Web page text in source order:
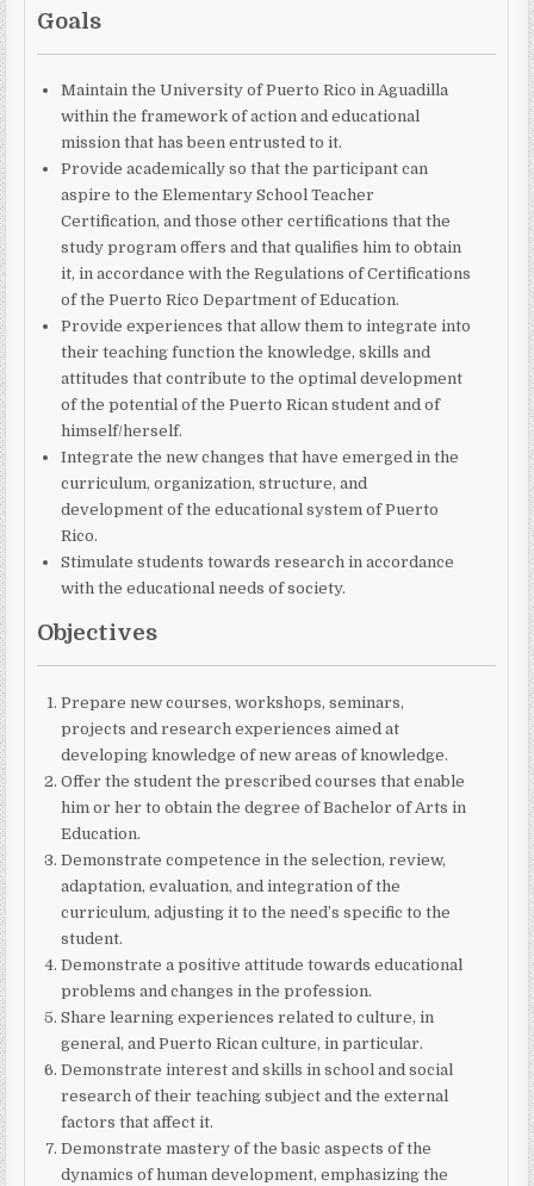
Goals
Maintain the University of Puerto Rico in Aguadilla
within the framework of action and educational
mission that has been entrusted to it.
Provide academically so that the participant can
aspire to the Elementary School Teacher
Certification, and those other certifications that the
study program offers and that qualifies him to obtain
it, in accordance with the Regulations of Certifications
of the Puerto Rico Department of Education.
Provide experiences that allow them to integrate into
their teaching function the knowledge, skills and
attitudes that contribute to the optimal development
of the potential of the Puerto Rican student and of
himself/herself.
Integrate the new changes that have emerged in the
curriculum, organization, structure, and
development of the educational system of Puerto
Rico.
Stimulate students towards research in accordance
with the educational needs of society.
Objectives
Prepare new courses, workshops, seminars,
projects and research experiences aimed at
developing knowledge of new areas of knowledge.
Offer the student the prescribed courses that enable
him or her to obtain the degree of Bachelor of Arts in
Education.
Demonstrate competence in the selection, review,
adaptation, evaluation, and integration of the
curriculum, adjusting it to the need’s specific to the
student.
Demonstrate a positive attitude towards educational
problems and changes in the profession.
Share learning experiences related to culture, in
general, and Puerto Rican culture, in particular.
Demonstrate interest and skills in school and social
research of their teaching subject and the external
factors that affect it.
Demonstrate mastery of the basic aspects of the
dynamics of human development, emphasizing the